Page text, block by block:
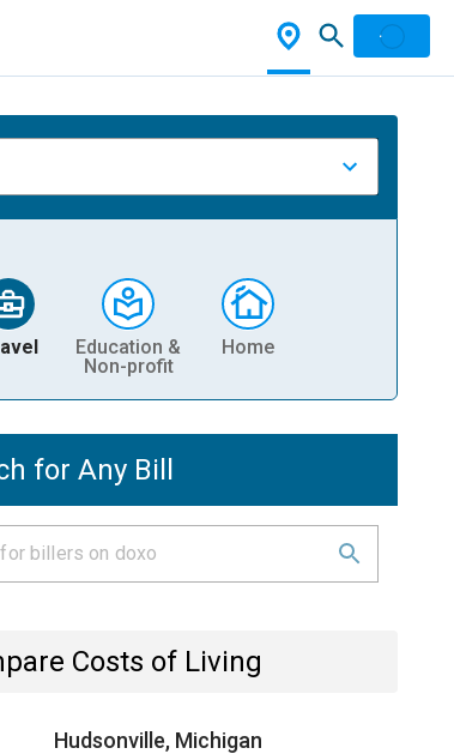
Education &
Non-profit
Home
for Any Bill
Costs of Living
Hudsonville, Michigan